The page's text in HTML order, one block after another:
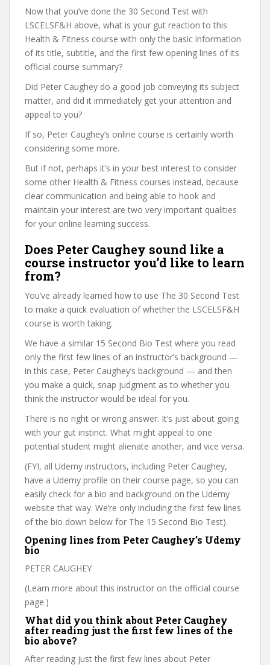
Now that you’ve done the 30 Second Test with
LSCELSF&H above, what is your gut reaction to this
Health & Fitness course with only the basic information
of its title, subtitle, and the first few opening lines of its
official course summary?
Did Peter Caughey do a good job conveying its subject
matter, and did it immediately get your attention and
appeal to you?
If so, Peter Caughey’s online course is certainly worth
considering some more.
But if not, perhaps it’s in your best interest to consider
some other Health & Fitness courses instead, because
clear communication and being able to hook and
maintain your interest are two very important qualities
for your online learning success.
Does Peter Caughey sound like a
course instructor you’d like to learn
from?
You’ve already learned how to use The 30 Second Test
to make a quick evaluation of whether the LSCELSF&H
course is worth taking.
We have a similar 15 Second Bio Test where you read
only the first few lines of an instructor’s background —
in this case, Peter Caughey’s background — and then
you make a quick, snap judgment as to whether you
think the instructor would be ideal for you.
There is no right or wrong answer. It’s just about going
with your gut instinct. What might appeal to one
potential student might alienate another, and vice versa.
(FYI, all Udemy instructors, including Peter Caughey,
have a Udemy profile on their course page, so you can
easily check for a bio and background on the Udemy
website that way. We’re only including the first few lines
of the bio down below for The 15 Second Bio Test).
Opening lines from Peter Caughey’s Udemy
bio
PETER CAUGHEY
(Learn more about this instructor on the official course
page.)
What did you think about Peter Caughey
after reading just the first few lines of the
bio above?
After reading just the first few lines about Peter